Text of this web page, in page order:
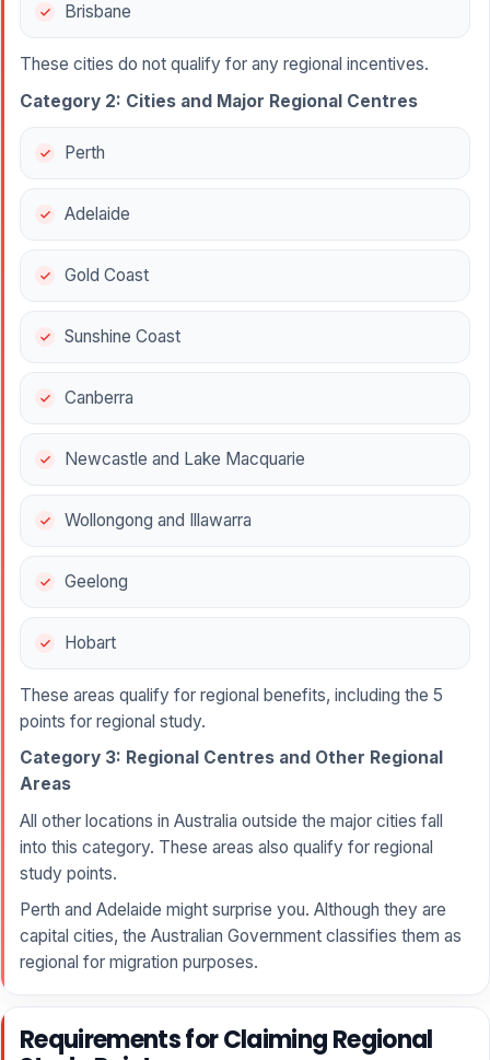
Brisbane
These cities do not qualify for any regional incentives.
Category 2: Cities and Major Regional Centres
Perth
Adelaide
Gold Coast
Sunshine Coast
Canberra
Newcastle and Lake Macquarie
Wollongong and Illawarra
Geelong
Hobart
These areas qualify for regional benefits, including the 5
points for regional study.
Category 3: Regional Centres and Other Regional
Areas
All other locations in Australia outside the major cities fall
into this category. These areas also qualify for regional
study points.
Perth and Adelaide might surprise you. Although they are
capital cities, the Australian Government classifies them as
regional for migration purposes.
Requirements for Claiming Regional